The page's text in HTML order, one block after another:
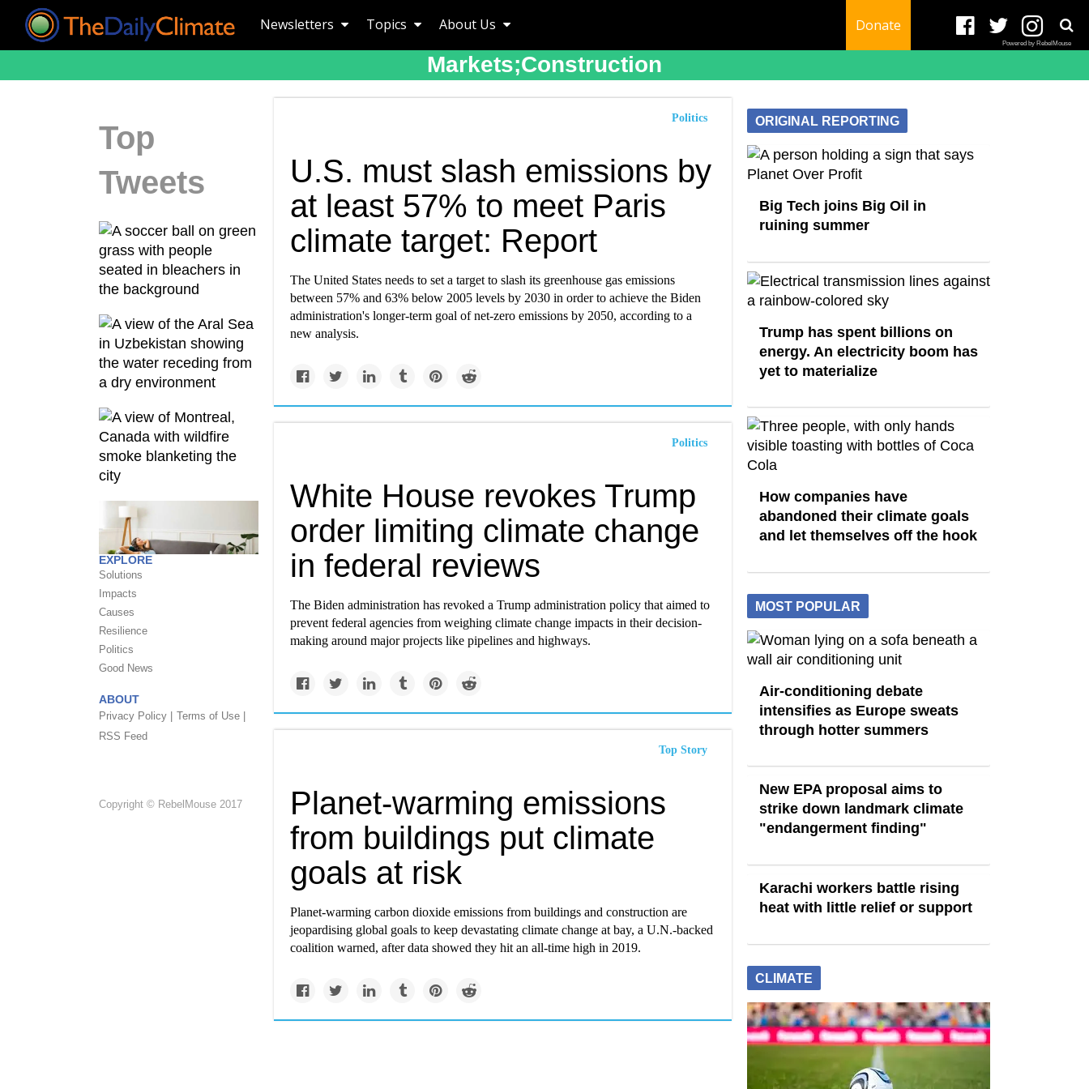
Newsletters Topics About Us Donate
Powered by RebelMouse
Markets;construction
Top
Tweets
EXPLORE
Solutions
Impacts
Causes
Resilience
Politics
Good News
ABOUT
Privacy Policy | Terms of Use |
RSS Feed
Copyright © RebelMouse 2017
Politics
U.S. must slash emissions by
at least 57% to meet Paris
climate target: Report
The United States needs to set a target to slash its greenhouse gas emissions
between 57% and 63% below 2005 levels by 2030 in order to achieve the Biden
administration's longer-term goal of net-zero emissions by 2050, according to a
new analysis.
Politics
White House revokes Trump
order limiting climate change
in federal reviews
The Biden administration has revoked a Trump administration policy that aimed to
prevent federal agencies from weighing climate change impacts in their decision-
making around major projects like pipelines and highways.
Top Story
Planet-warming emissions
from buildings put climate
goals at risk
Planet-warming carbon dioxide emissions from buildings and construction are
jeopardising global goals to keep devastating climate change at bay, a U.N.-backed
coalition warned, after data showed they hit an all-time high in 2019.
ORIGINAL REPORTING
Big Tech joins Big Oil in
ruining summer
Trump has spent billions on
energy. An electricity boom has
yet to materialize
How companies have
abandoned their climate goals
and let themselves off the hook
MOST POPULAR
Air-conditioning debate
intensifies as Europe sweats
through hotter summers
New EPA proposal aims to
strike down landmark climate
"endangerment finding"
Karachi workers battle rising
heat with little relief or support
CLIMATE